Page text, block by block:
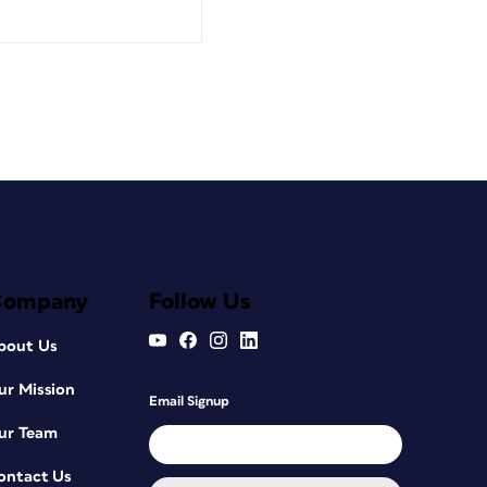
Us
Mission
Team
Us
Follow Us
Email Signup